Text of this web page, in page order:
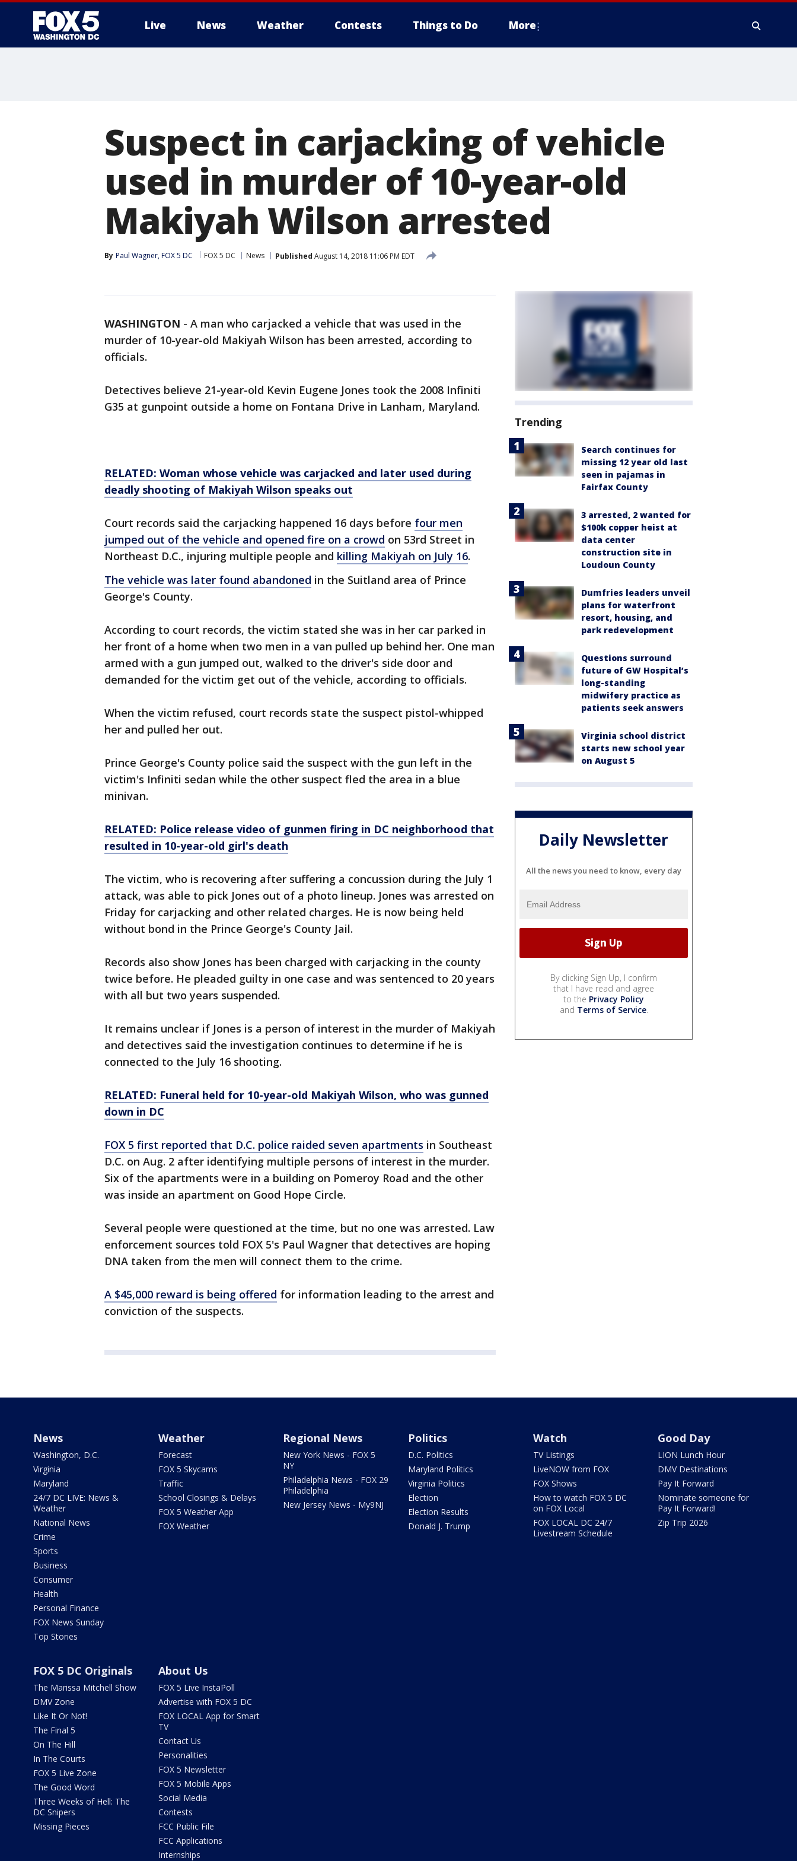
Live News Weather Contests Things to Do More
Suspect in carjacking of vehicle
used in murder of 10-year-old
Makiyah Wilson arrested
By Paul Wagner, FOX 5 DC FOX 5 DC News Published August 14, 2018 11:06 PM EDT
WASHINGTON - A man who carjacked a vehicle that was used in the
murder of 10-year-old Makiyah Wilson has been arrested, according to
officials.
Detectives believe 21-year-old Kevin Eugene Jones took the 2008 Infiniti
G35 at gunpoint outside a home on Fontana Drive in Lanham, Maryland.
RELATED: Woman whose vehicle was carjacked and later used during
deadly shooting of Makiyah Wilson speaks out
Court records said the carjacking happened 16 days before four men
jumped out of the vehicle and opened fire on a crowd on 53rd Street in
Northeast D.C., injuring multiple people and killing Makiyah on July 16.
The vehicle was later found abandoned in the Suitland area of Prince
George's County.
According to court records, the victim stated she was in her car parked in
her front of a home when two men in a van pulled up behind her. One man
armed with a gun jumped out, walked to the driver's side door and
demanded for the victim get out of the vehicle, according to officials.
When the victim refused, court records state the suspect pistol-whipped
her and pulled her out.
Prince George's County police said the suspect with the gun left in the
victim's Infiniti sedan while the other suspect fled the area in a blue
minivan.
RELATED: Police release video of gunmen firing in DC neighborhood that
resulted in 10-year-old girl's death
The victim, who is recovering after suffering a concussion during the July 1
attack, was able to pick Jones out of a photo lineup. Jones was arrested on
Friday for carjacking and other related charges. He is now being held
without bond in the Prince George's County Jail.
Records also show Jones has been charged with carjacking in the county
twice before. He pleaded guilty in one case and was sentenced to 20 years
with all but two years suspended.
It remains unclear if Jones is a person of interest in the murder of Makiyah
and detectives said the investigation continues to determine if he is
connected to the July 16 shooting.
RELATED: Funeral held for 10-year-old Makiyah Wilson, who was gunned
down in DC
FOX 5 first reported that D.C. police raided seven apartments in Southeast
D.C. on Aug. 2 after identifying multiple persons of interest in the murder.
Six of the apartments were in a building on Pomeroy Road and the other
was inside an apartment on Good Hope Circle.
Several people were questioned at the time, but no one was arrested. Law
enforcement sources told FOX 5's Paul Wagner that detectives are hoping
DNA taken from the men will connect them to the crime.
A $45,000 reward is being offered for information leading to the arrest and
conviction of the suspects.
Trending
Search continues for
missing 12 year old last
seen in pajamas in
Fairfax County
3 arrested, 2 wanted for
$100k copper heist at
data center
construction site in
Loudoun County
Dumfries leaders unveil
plans for waterfront
resort, housing, and
park redevelopment
Questions surround
future of GW Hospital’s
long-standing
midwifery practice as
patients seek answers
Virginia school district
starts new school year
on August 5
Daily Newsletter
All the news you need to know, every day
By clicking Sign Up, I confirm
that I have read and agree
to the Privacy Policy
and Terms of Service.
News
Washington, D.C.
Virginia
Maryland
24/7 DC LIVE: News &
Weather
National News
Crime
Sports
Business
Consumer
Health
Personal Finance
FOX News Sunday
Top Stories
Weather
Forecast
FOX 5 Skycams
Traffic
School Closings & Delays
FOX 5 Weather App
FOX Weather
Regional News
New York News - FOX 5
NY
Philadelphia News - FOX 29
Philadelphia
New Jersey News - My9NJ
Politics
D.C. Politics
Maryland Politics
Virginia Politics
Election
Election Results
Donald J. Trump
Watch
TV Listings
LiveNOW from FOX
FOX Shows
How to watch FOX 5 DC
on FOX Local
FOX LOCAL DC 24/7
Livestream Schedule
Good Day
LION Lunch Hour
DMV Destinations
Pay It Forward
Nominate someone for
Pay It Forward!
Zip Trip 2026
FOX 5 DC Originals
The Marissa Mitchell Show
DMV Zone
Like It Or Not!
The Final 5
On The Hill
In The Courts
FOX 5 Live Zone
The Good Word
Three Weeks of Hell: The
DC Snipers
Missing Pieces
About Us
FOX 5 Live InstaPoll
Advertise with FOX 5 DC
FOX LOCAL App for Smart
TV
Contact Us
Personalities
FOX 5 Newsletter
FOX 5 Mobile Apps
Social Media
Contests
FCC Public File
FCC Applications
Internships